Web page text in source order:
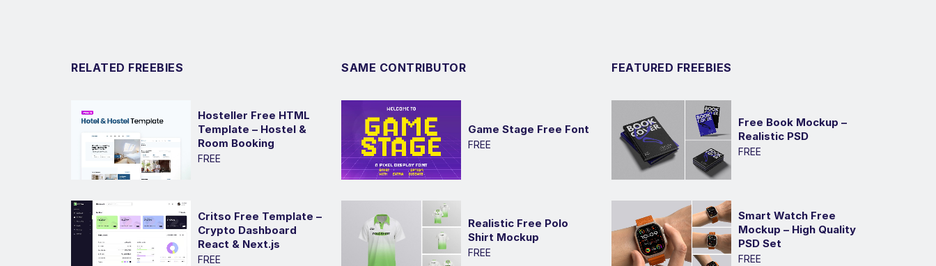
RELATED FREEBIES
Hosteller Free HTML
Template – Hostel &
Room Booking
FREE
Critso Free Template –
Crypto Dashboard
React & Next.js
FREE
SAME CONTRIBUTOR
Game Stage Free Font
FREE
Realistic Free Polo
Shirt Mockup
FREE
FEATURED FREEBIES
Free Book Mockup –
Realistic PSD
FREE
Smart Watch Free
Mockup – High Quality
PSD Set
FREE